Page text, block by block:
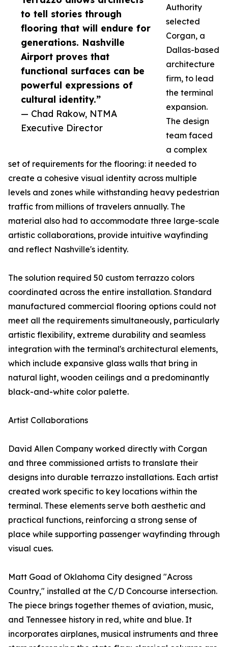
to tell stories through
flooring that will endure for
generations. Nashville
Airport proves that
functional surfaces can be
powerful expressions of
cultural identity.”
— Chad Rakow, NTMA
Executive Director
Authority
selected
Corgan, a
Dallas-based
architecture
firm, to lead
the terminal
expansion.
The design
team faced
a complex
set of requirements for the flooring: it needed to
create a cohesive visual identity across multiple
levels and zones while withstanding heavy pedestrian
traffic from millions of travelers annually. The
material also had to accommodate three large-scale
artistic collaborations, provide intuitive wayfinding
and reflect Nashville's identity.
The solution required 50 custom terrazzo colors
coordinated across the entire installation. Standard
manufactured commercial flooring options could not
meet all the requirements simultaneously, particularly
artistic flexibility, extreme durability and seamless
integration with the terminal's architectural elements,
which include expansive glass walls that bring in
natural light, wooden ceilings and a predominantly
black-and-white color palette.
Artist Collaborations
David Allen Company worked directly with Corgan
and three commissioned artists to translate their
designs into durable terrazzo installations. Each artist
created work specific to key locations within the
terminal. These elements serve both aesthetic and
practical functions, reinforcing a strong sense of
place while supporting passenger wayfinding through
visual cues.
Matt Goad of Oklahoma City designed "Across
Country," installed at the C/D Concourse intersection.
The piece brings together themes of aviation, music,
and Tennessee history in red, white and blue. It
incorporates airplanes, musical instruments and three